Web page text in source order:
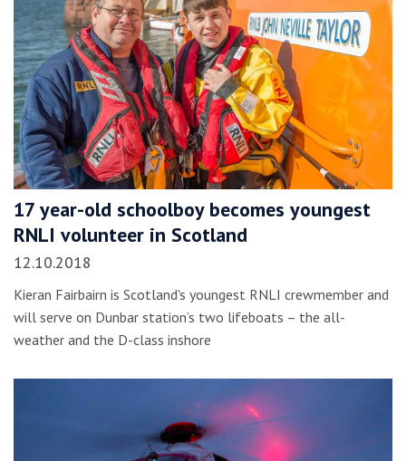
17 year-old schoolboy becomes youngest
RNLI volunteer in Scotland
12.10.2018
Kieran Fairbairn is Scotland's youngest RNLI crewmember and
will serve on Dunbar station’s two lifeboats – the all-
weather and the D-class inshore